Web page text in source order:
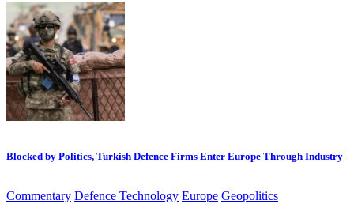
Blocked by Politics, Turkish Defence Firms Enter Europe Through Industry
Commentary Defence Technology Europe Geopolitics